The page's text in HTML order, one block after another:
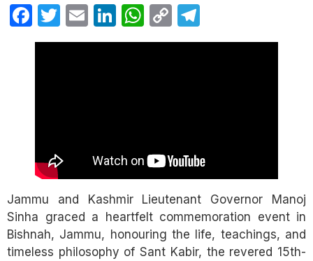
Facebook
Twitter
EmailLinkedIn
WhatsApp
Copy
Link
Jammu and Kashmir Lieutenant Governor Manoj
Sinha graced a heartfelt commemoration event in
Bishnah, Jammu, honouring the life, teachings, and
timeless philosophy of Sant Kabir, the revered 15th-